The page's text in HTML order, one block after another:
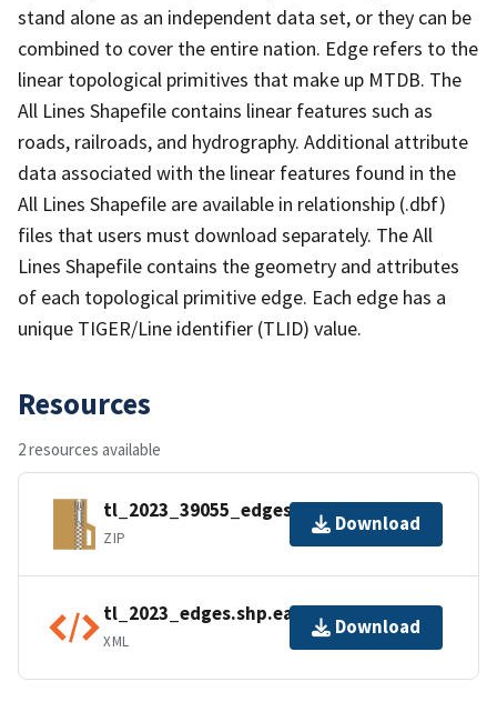
stand alone as an independent data set, or they can be
combined to cover the entire nation. Edge refers to the
linear topological primitives that make up MTDB. The
All Lines Shapefile contains linear features such as
roads, railroads, and hydrography. Additional attribute
data associated with the linear features found in the
All Lines Shapefile are available in relationship (.dbf)
files that users must download separately. The All
Lines Shapefile contains the geometry and attributes
of each topological primitive edge. Each edge has a
unique TIGER/Line identifier (TLID) value.
Resources
2 resources available
tl_2023_39055_edges.zip
ZIP
Download
tl_2023_edges.shp.ea.iso.xml
XML
Download